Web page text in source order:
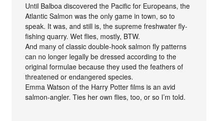
Until Balboa discovered the Pacific for Europeans, the
Atlantic Salmon was the only game in town, so to
speak. It was, and still is, the supreme freshwater fly-
fishing quarry. Wet flies, mostly, BTW.
And many of classic double-hook salmon fly patterns
can no longer legally be dressed according to the
original formulae because they used the feathers of
threatened or endangered species.
Emma Watson of the Harry Potter films is an avid
salmon-angler. Ties her own flies, too, or so I’m told.